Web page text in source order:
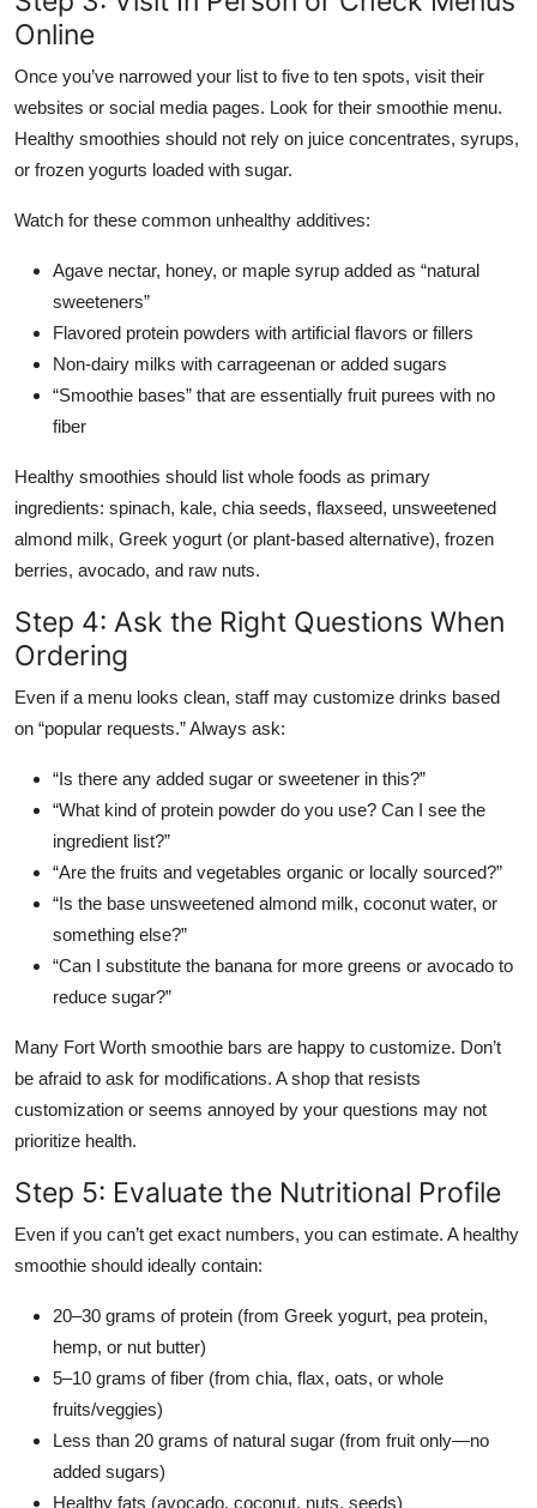
Online
Once you’ve narrowed your list to five to ten spots, visit their
websites or social media pages. Look for their smoothie menu.
Healthy smoothies should not rely on juice concentrates, syrups,
or frozen yogurts loaded with sugar.
Watch for these common unhealthy additives:
Agave nectar, honey, or maple syrup added as “natural
sweeteners”
Flavored protein powders with artificial flavors or fillers
Non-dairy milks with carrageenan or added sugars
“Smoothie bases” that are essentially fruit purees with no
fiber
Healthy smoothies should list whole foods as primary
ingredients: spinach, kale, chia seeds, flaxseed, unsweetened
almond milk, Greek yogurt (or plant-based alternative), frozen
berries, avocado, and raw nuts.
Step 4: Ask the Right Questions When
Ordering
Even if a menu looks clean, staff may customize drinks based
on “popular requests.” Always ask:
“Is there any added sugar or sweetener in this?”
“What kind of protein powder do you use? Can I see the
ingredient list?”
“Are the fruits and vegetables organic or locally sourced?”
“Is the base unsweetened almond milk, coconut water, or
something else?”
“Can I substitute the banana for more greens or avocado to
reduce sugar?”
Many Fort Worth smoothie bars are happy to customize. Don’t
be afraid to ask for modifications. A shop that resists
customization or seems annoyed by your questions may not
prioritize health.
Step 5: Evaluate the Nutritional Profile
Even if you can’t get exact numbers, you can estimate. A healthy
smoothie should ideally contain:
20–30 grams of protein (from Greek yogurt, pea protein,
hemp, or nut butter)
5–10 grams of fiber (from chia, flax, oats, or whole
fruits/veggies)
Less than 20 grams of natural sugar (from fruit only—no
added sugars)
Healthy fats (avocado, coconut, nuts, seeds)